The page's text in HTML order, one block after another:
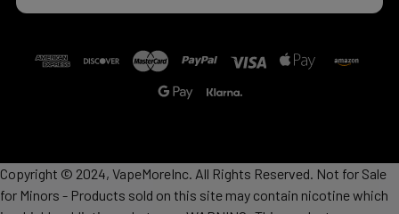
Copyright © 2024, VapeMoreInc. All Rights Reserved. Not for Sale
for Minors - Products sold on this site may contain nicotine which